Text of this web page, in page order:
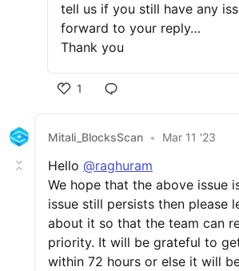
tell us if you still have any
forward to your reply…
Thank you
1
Mitali_BlocksScan • Mar 11 '23
Hello @raghuram
We hope that the above issue
issue still persists then please
about it so that the team can
priority. It will be grateful to
within 72 hours or else it will